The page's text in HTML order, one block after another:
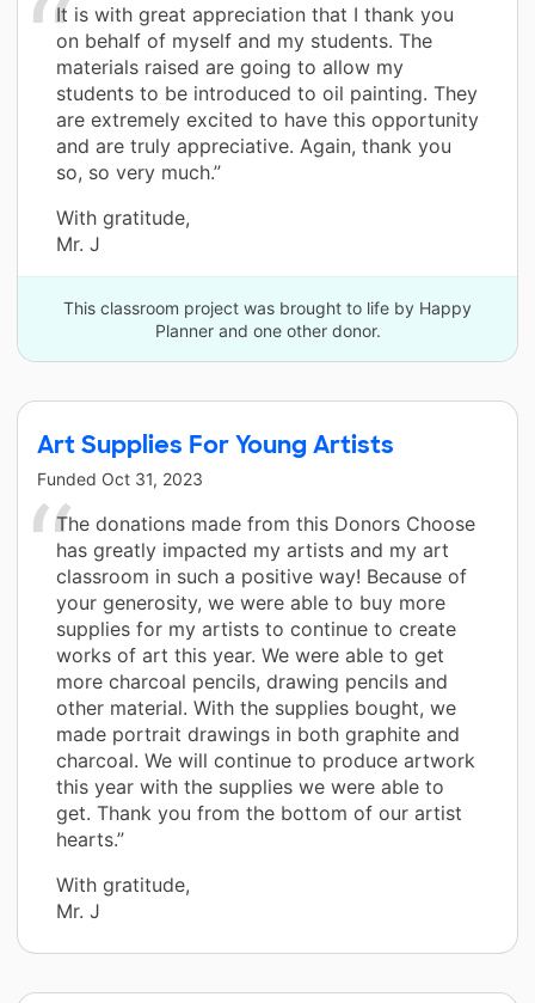
It is with great appreciation that I thank you
on behalf of myself and my students. The
materials raised are going to allow my
students to be introduced to oil painting. They
are extremely excited to have this opportunity
and are truly appreciative. Again, thank you
so, so very much.”
With gratitude,
Mr. J
This classroom project was brought to life by Happy
Planner and one other donor.
Art Supplies For Young Artists
Funded Oct 31, 2023
The donations made from this Donors Choose
has greatly impacted my artists and my art
classroom in such a positive way! Because of
your generosity, we were able to buy more
supplies for my artists to continue to create
works of art this year. We were able to get
more charcoal pencils, drawing pencils and
other material. With the supplies bought, we
made portrait drawings in both graphite and
charcoal. We will continue to produce artwork
this year with the supplies we were able to
get. Thank you from the bottom of our artist
hearts.”
With gratitude,
Mr. J